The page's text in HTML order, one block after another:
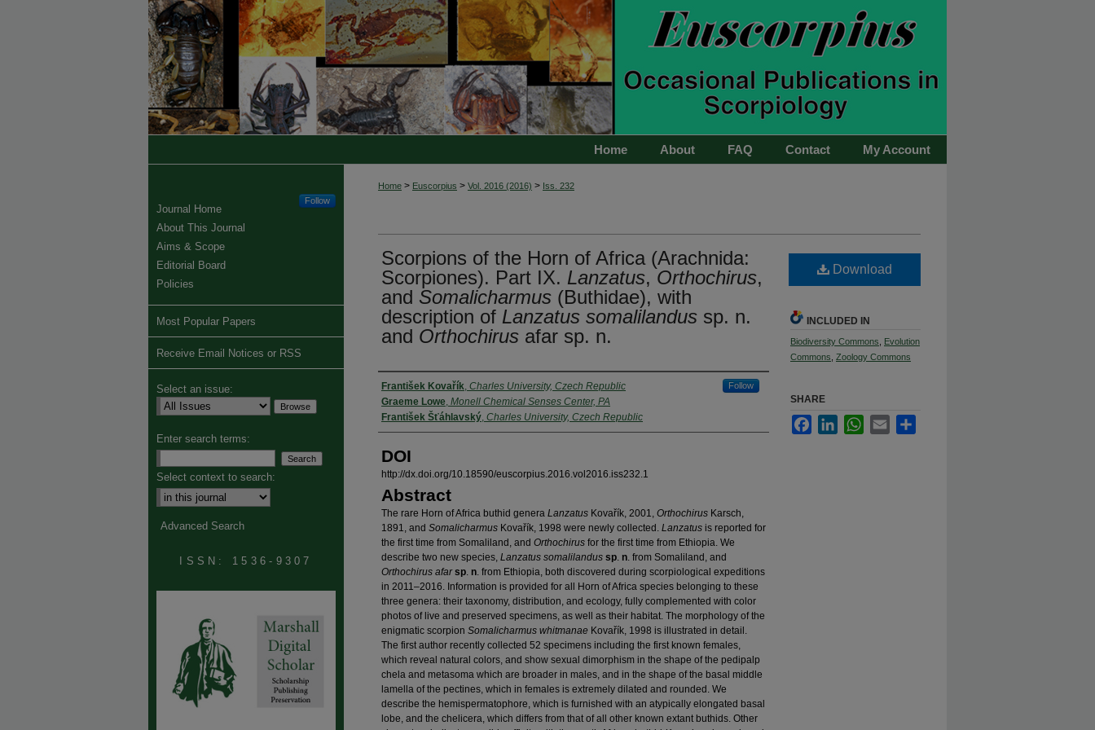
My Account
Contact
FAQ
About
Home
Home > Euscorpius > Vol. 2016 (2016) > Iss. 232
Scorpions of the Horn of Africa (Arachnida:
Scorpiones). Part IX. Lanzatus, Orthochirus,
and Somalicharmus (Buthidae), with
description of Lanzatus somalilandus sp. n.
and Orthochirus afar sp. n.
Authors
František Kovařík, Charles University, Czech Republic Follow
Graeme Lowe, Monell Chemical Senses Center, PA
František Šťáhlavský, Charles University, Czech Republic
DOI
http://dx.doi.org/10.18590/euscorpius.2016.vol2016.iss232.1
Abstract
The rare Horn of Africa buthid genera Lanzatus Kovařík, 2001, Orthochirus Karsch,
1891, and Somalicharmus Kovařík, 1998 were newly collected. Lanzatus is reported for
the first time from Somaliland, and Orthochirus for the first time from Ethiopia. We
describe two new species, Lanzatus somalilandus sp. n. from Somaliland, and
Orthochirus afar sp. n. from Ethiopia, both discovered during scorpiological expeditions
in 2011–2016. Information is provided for all Horn of Africa species belonging to these
three genera: their taxonomy, distribution, and ecology, fully complemented with color
photos of live and preserved specimens, as well as their habitat. The morphology of the
enigmatic scorpion Somalicharmus whitmanae Kovařík, 1998 is illustrated in detail.
The first author recently collected 52 specimens including the first known females,
which reveal natural colors, and show sexual dimorphism in the shape of the pedipalp
chela and metasoma which are broader in males, and in the shape of the basal middle
lamella of the pectines, which in females is extremely dilated and rounded. We
describe the hemispermatophore, which is furnished with an atypically elongated basal
lobe, and the chelicera, which differs from that of all other known extant buthids. Other
Download
INCLUDED IN
Biodiversity Commons
Evolution
Commons Zoology Commons
SHARE
FacebookLinkedInWhatsApp
Email
Follow
Journal Home
About This Journal
Aims & Scope
Editorial Board
Policies
Most Popular Papers
Receive Email Notices or RSS
Select an issue:
Enter search terms:
Select context to search:
Advanced Search
ISSN: 1536-9307